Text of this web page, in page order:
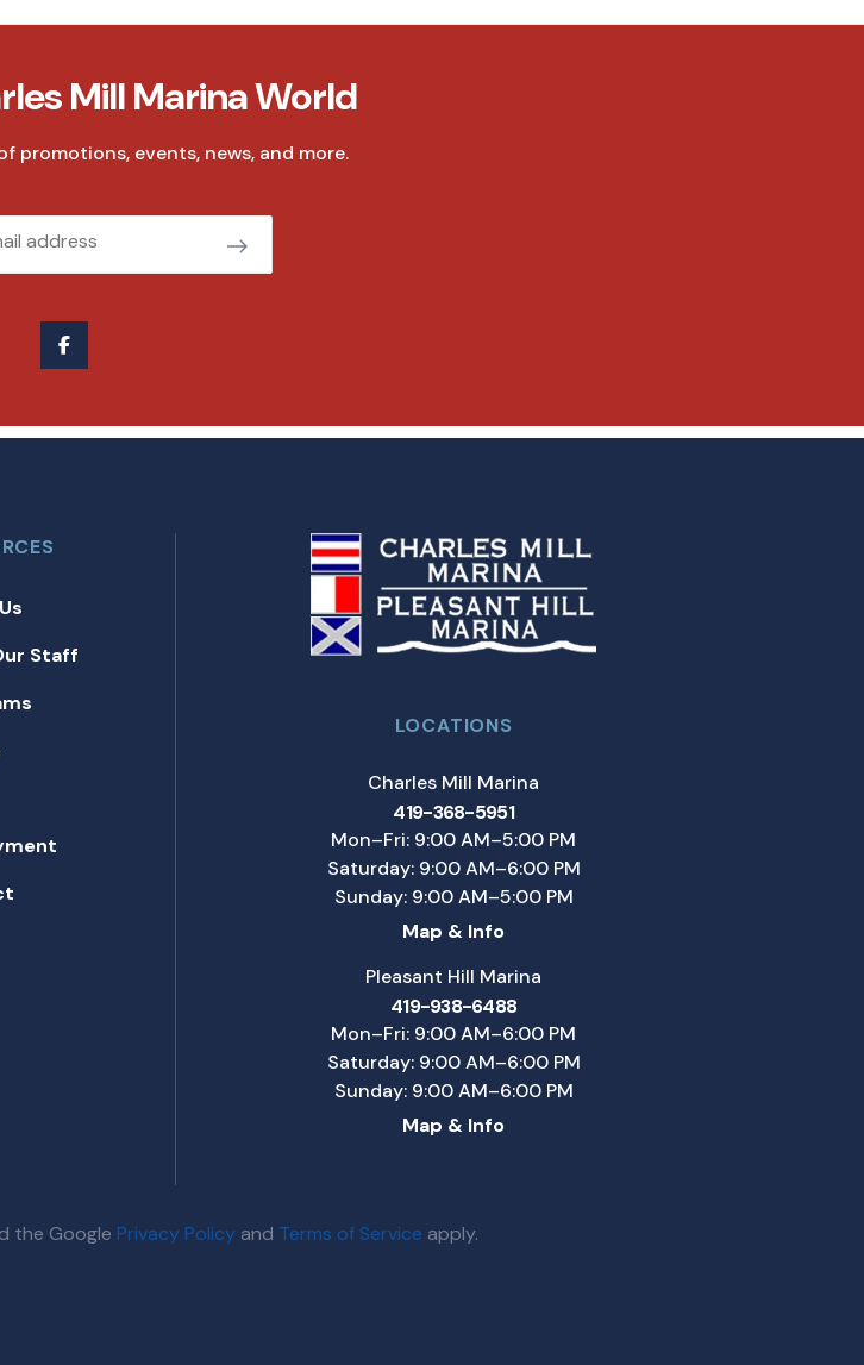
Mill Marina World
promotions, events, news, and more.
Staff
LOCATIONS
Charles Mill Marina
419-368-5951
Mon–Fri: 9:00 AM–5:00 PM
Saturday: 9:00 AM–6:00 PM
Sunday: 9:00 AM–5:00 PM
Map & Info
Pleasant Hill Marina
419-938-6488
Mon–Fri: 9:00 AM–6:00 PM
Saturday: 9:00 AM–6:00 PM
Sunday: 9:00 AM–6:00 PM
Map & Info
the Google Privacy Policy and Terms of Service apply.